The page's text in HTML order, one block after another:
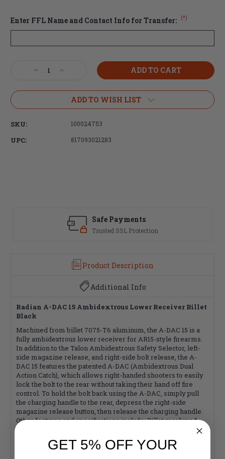
Enter FFL Name and Contact Info for Transfer: (*)
Decrease
of
A-
Ambidextrous
Increase
of
Radian
A-
Ambidextrous
ADD TO WISH LIST
SKU: 100024753
UPC: 817093021283
Safe Payments
Trusted SSL Protection
Product Description
Additional Info
Radian A-DAC 15 Ambidextrous Lower Receiver Billet
Black
Machined from billet 7075-T6 aluminum, the A-DAC 15 is a
fully ambidextrous lower receiver for AR15-style firearms.
In addition to the Talon Ambidextrous Safety Selector, left-
side magazine release, and right-side bolt release, the A-
DAC 15 features the patented A-DAC (Ambidextrous Dual
Action Catch), which allows right-handed shooters to easily
lock the bolt to the rear without taking their hand off fire
control. To hold the bolt back using the A-DAC, simply pull
the charging handle to the rear, depress the right-side
magazine release button, then release the charging handle.
Other features and specifications include: Billet machined
7075-T6 aluminum construction w/ integral trigger guard and
flared magazine well.
Features and Specifications:
GET 5% OFF YOUR